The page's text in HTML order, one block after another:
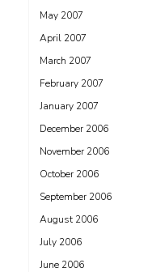
May 2007
April 2007
March 2007
February 2007
January 2007
December 2006
November 2006
October 2006
September 2006
August 2006
July 2006
June 2006